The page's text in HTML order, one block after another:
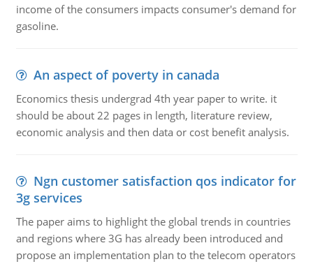
income of the consumers impacts consumer's demand for
gasoline.
An aspect of poverty in canada
Economics thesis undergrad 4th year paper to write. it
should be about 22 pages in length, literature review,
economic analysis and then data or cost benefit analysis.
Ngn customer satisfaction qos indicator for
3g services
The paper aims to highlight the global trends in countries
and regions where 3G has already been introduced and
propose an implementation plan to the telecom operators